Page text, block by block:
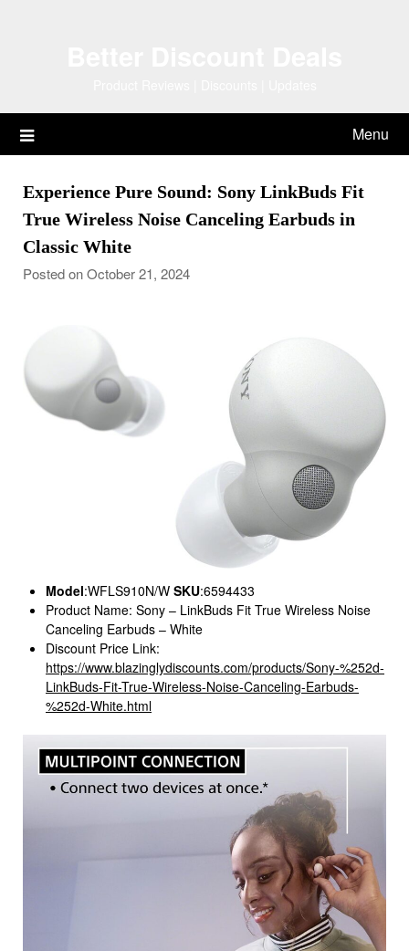
Menu
Experience Pure Sound: Sony LinkBuds Fit
True Wireless Noise Canceling Earbuds in
Classic White
Posted on October 21, 2024
Model:WFLS910N/W SKU:6594433
Product Name: Sony – LinkBuds Fit True Wireless Noise
Canceling Earbuds – White
Discount Price Link:
https://www.blazinglydiscounts.com/products/Sony-%252d-
LinkBuds-Fit-True-Wireless-Noise-Canceling-Earbuds-
%252d-White.html